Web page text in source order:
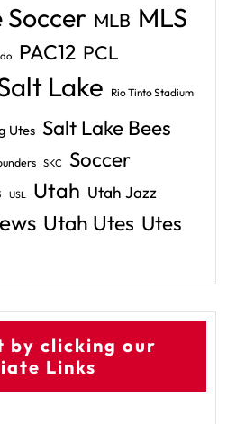
Soccer MLB MLS
PAC12 PCL
Lake Rio Tinto Stadium
Utes Salt Lake Bees
SKC Soccer
USL Utah Utah Jazz
Utah Utes Utes
by clicking our
Links